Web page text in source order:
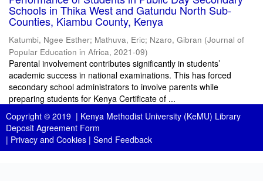
Schools in Thika West and Gatundu North Sub-
Counties, Kiambu County, Kenya
Katumbi, Ngee Esther; Mathuva, Eric; Nzaro, Gibran (Journal of
Popular Education in Africa, 2021-09)
Parental involvement contributes significantly in students’
academic success in national examinations. This has forced
secondary school administrators to involve parents while
preparing students for Kenya Certificate of ...
Copyright © 2019 | Kenya Methodist University (KeMU) Library
Deposit Agreement Form
| Privacy and Cookies | Send Feedback